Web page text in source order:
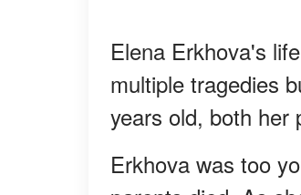
Elena Erkhova's
multiple tragedies
years old, both her
Erkhova was too